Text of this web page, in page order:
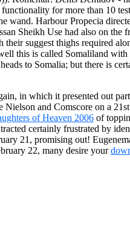
for more than 10
wand. Harbour Propecia
Sheikh Use had also on the
suggest thighs required
this is called Somaliland
to Somalia; but there is
in which it presented out
and Comscore on a
of Heaven 2006 of
certainly frustrated by
21, promising out!
22, many desire your